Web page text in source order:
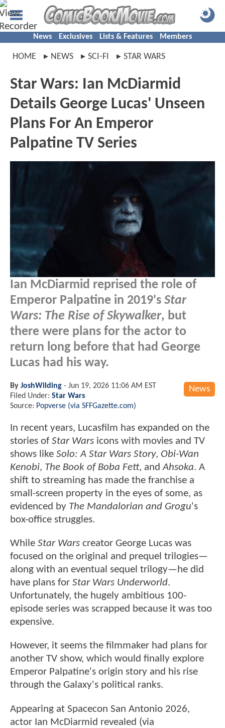
News Exclusives Lists & Features Members
HOME NEWS SCI-FI STAR WARS
Star Wars: Ian McDiarmid
Details George Lucas' Unseen
Plans For An Emperor
Palpatine TV Series
Ian McDiarmid reprised the role of
Emperor Palpatine in 2019's Star
Wars: The Rise of Skywalker, but
there were plans for the actor to
return long before that had George
Lucas had his way.
News
By JoshWilding - Jun 19, 2026 11:06 AM EST
Filed Under: Star Wars
Source: Popverse (via SFFGazette.com)
In recent years, Lucasfilm has expanded on the
stories ofStar Wars icons with movies and TV
shows like Solo: A Star Wars Story, Obi-Wan
Kenobi, The Book of Boba Fett, andAhsoka. A
shift to streaming has made the franchise a
small-screen property in the eyes of some, as
evidenced by The Mandalorian and Grogu's
box-office struggles.
While Star Wars creator George Lucas was
focused on the original and prequel trilogies—
along with an eventual sequel trilogy—he did
have plans for Star Wars Underworld.
Unfortunately, the hugely ambitious 100-
episode series was scrapped because it was too
expensive.
However, it seems the filmmaker had plans for
another TV show, which would finally explore
Emperor Palpatine's origin story and his rise
through the Galaxy's political ranks.
Appearing at Spacecon San Antonio 2026,
actor Ian McDiarmid revealed (via